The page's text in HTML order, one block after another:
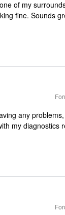
of my
fine. Sounds
any
my diagnostics